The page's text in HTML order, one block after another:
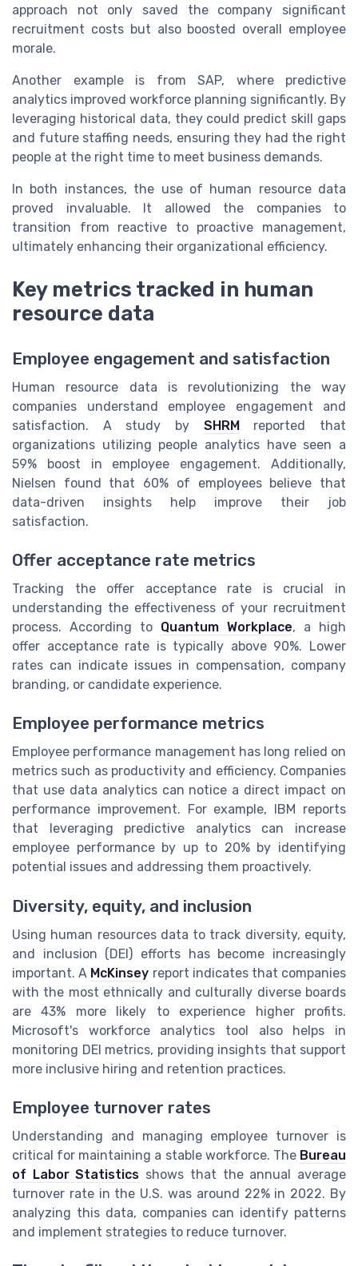
approach not only saved the company significant
recruitment costs but also boosted overall employee
morale.
Another example is from SAP, where predictive
analytics improved workforce planning significantly. By
leveraging historical data, they could predict skill gaps
and future staffing needs, ensuring they had the right
people at the right time to meet business demands.
In both instances, the use of human resource data
proved invaluable. It allowed the companies to
transition from reactive to proactive management,
ultimately enhancing their organizational efficiency.
Key metrics tracked in human
resource data
Employee engagement and satisfaction
Human resource data is revolutionizing the way
companies understand employee engagement and
satisfaction. A study by SHRMreported that
organizations utilizing people analytics have seen a
59% boost in employee engagement. Additionally,
Nielsen found that 60% of employees believe that
data-driven insights help improve their job
satisfaction.
Offer acceptance rate metrics
Tracking the offer acceptance rate is crucial in
understanding the effectiveness of your recruitment
process. According to Quantum Workplace, a high
offer acceptance rate is typically above 90%. Lower
rates can indicate issues in compensation, company
branding, or candidate experience.
Employee performance metrics
Employee performance management has long relied on
metrics such as productivity and efficiency. Companies
that use data analytics can notice a direct impact on
performance improvement. For example, IBM reports
that leveraging predictive analytics can increase
employee performance by up to 20% by identifying
potential issues and addressing them proactively.
Diversity, equity, and inclusion
Using human resources data to track diversity, equity,
and inclusion (DEI) efforts has become increasingly
important. A McKinsey report indicates that companies
with the most ethnically and culturally diverse boards
are 43% more likely to experience higher profits.
Microsoft's workforce analytics tool also helps in
monitoring DEI metrics, providing insights that support
more inclusive hiring and retention practices.
Employee turnover rates
Understanding and managing employee turnover is
critical for maintaining a stable workforce. The Bureau
of Labor Statistics shows that the annual average
turnover rate in the U.S. was around 22% in 2022. By
analyzing this data, companies can identify patterns
and implement strategies to reduce turnover.